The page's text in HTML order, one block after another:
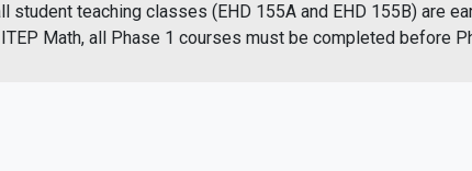
student teaching classes (EHD 155A and EHD 155B) are
Math, all Phase 1 courses must be completed before